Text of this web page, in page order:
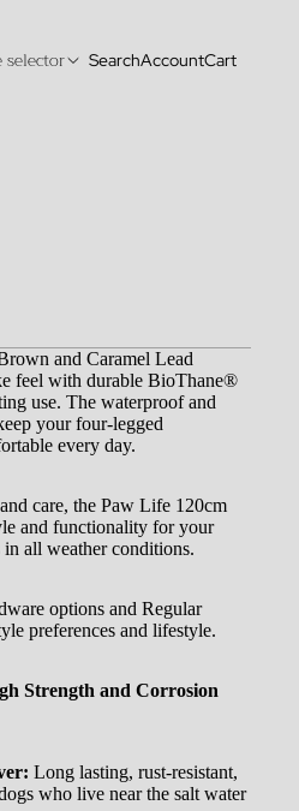
selector SearchAccountCart
and Caramel Lead
feel with durable BioThane®
use. The waterproof and
your four-legged
every day.
care, the Paw Life 120cm
and functionality for your
all weather conditions.
options and Regular
preferences and lifestyle.
Strength and Corrosion
Long lasting, rust-resistant,
who live near the salt water